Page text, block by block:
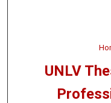
UNLV